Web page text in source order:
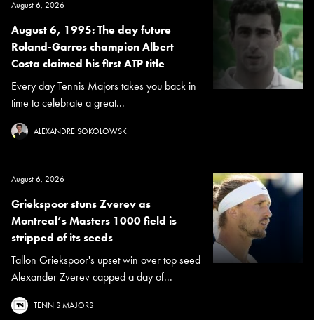
August 6, 2026
August 6, 1995: The day future
Roland-Garros champion Albert
Costa claimed his first ATP title
Every day Tennis Majors takes you back in
time to celebrate a great...
ALEXANDRE SOKOLOWSKI
August 6, 2026
Griekspoor stuns Zverev as
Montreal’s Masters 1000 field is
stripped of its seeds
Tallon Griekspoor's upset win over top seed
Alexander Zverev capped a day of...
TENNIS MAJORS